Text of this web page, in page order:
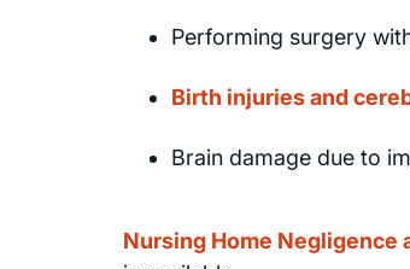
Performing surgery
Birth injuries and
Brain damage due to
Nursing Home Negligence